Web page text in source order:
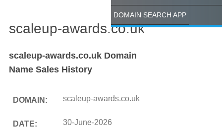
DOMAIN SEARCH APP
scaleup-awards.co.uk
scaleup-awards.co.uk Domain
Name Sales History
DOMAIN: scaleup-awards.co.uk
DATE: 30-June-2026